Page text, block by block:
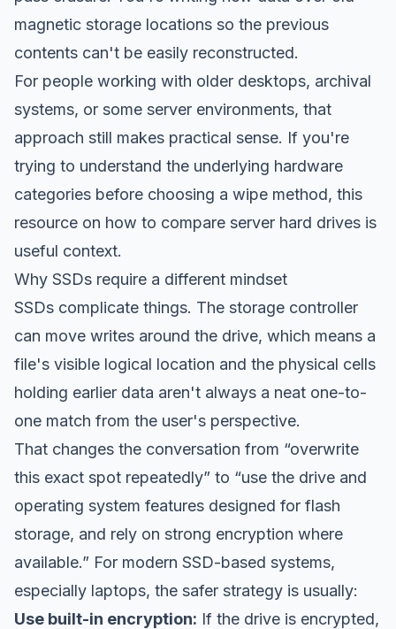
magnetic storage locations so the previous
contents can't be easily reconstructed.
For people working with older desktops, archival
systems, or some server environments, that
approach still makes practical sense. If you're
trying to understand the underlying hardware
categories before choosing a wipe method, this
resource on how to compare server hard drives is
useful context.
Why SSDs require a different mindset
SSDs complicate things. The storage controller
can move writes around the drive, which means a
file's visible logical location and the physical cells
holding earlier data aren't always a neat one-to-
one match from the user's perspective.
That changes the conversation from “overwrite
this exact spot repeatedly” to “use the drive and
operating system features designed for flash
storage, and rely on strong encryption where
available.” For modern SSD-based systems,
especially laptops, the safer strategy is usually:
Use built-in encryption: If the drive is encrypted,